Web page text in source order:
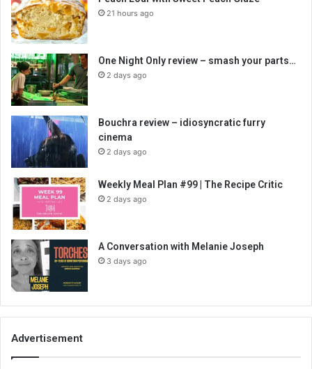
21 hours ago
One Night Only review – smash your parts…
2 days ago
Bouchra review – idiosyncratic furry
cinema
2 days ago
Weekly Meal Plan #99 | The Recipe Critic
2 days ago
A Conversation with Melanie Joseph
3 days ago
Advertisement